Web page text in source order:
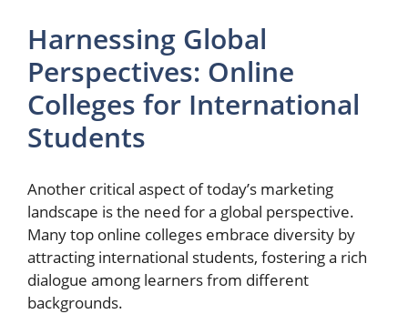
Harnessing Global
Perspectives: Online
Colleges for International
Students
Another critical aspect of today’s marketing
landscape is the need for a global perspective.
Many top online colleges embrace diversity by
attracting international students, fostering a rich
dialogue among learners from different
backgrounds.